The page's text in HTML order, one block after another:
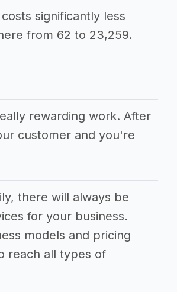
significantly less
from 62 to 23,259.
rewarding work. After
customer and you're
there will always be
for your business.
models and pricing
reach all types of